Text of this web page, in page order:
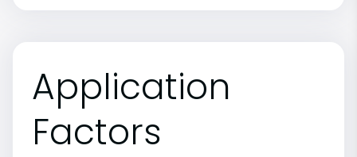
Application
Factors